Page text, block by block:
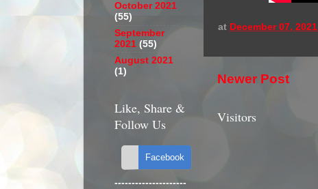
at December 07, 2021
Newer Post
Visitors
October 2021
(55)
September
2021 (55)
August 2021
(1)
Like, Share &
Follow Us
---------------------